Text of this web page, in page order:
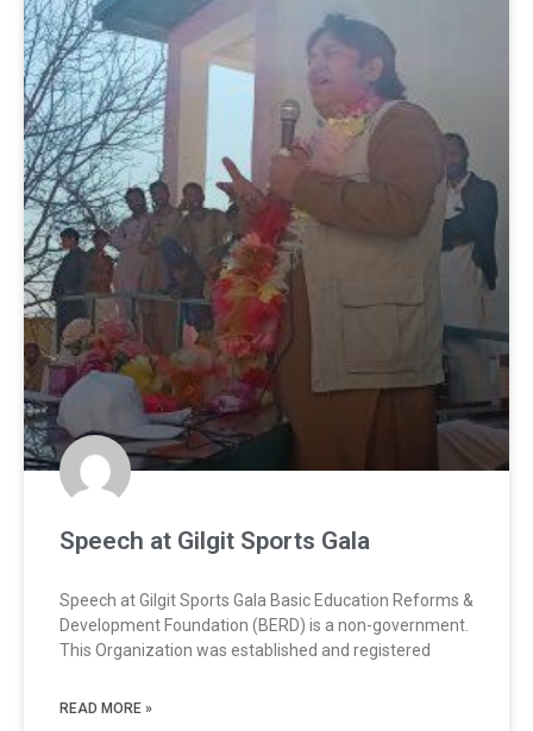
Speech at Gilgit Sports Gala
Speech at Gilgit Sports Gala Basic Education Reforms &
Development Foundation (BERD) is a non-government.
This Organization was established and registered
READ MORE »